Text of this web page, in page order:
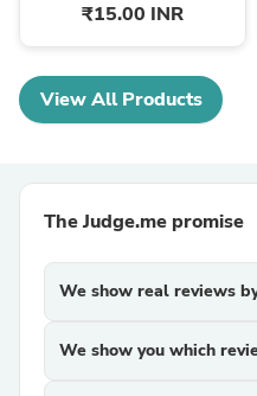
₹15.00 INR
View All Products
The Judge.me promise
We show real reviews
We show you which